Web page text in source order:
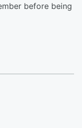
before being